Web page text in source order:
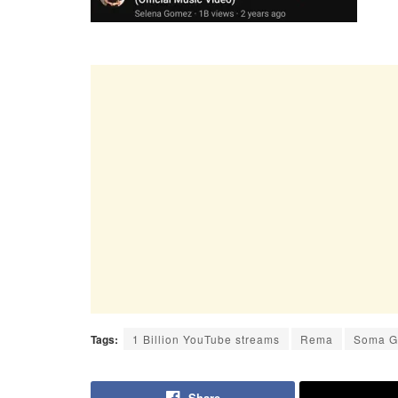
Tags: 1 Billion YouTube streams Rema Soma